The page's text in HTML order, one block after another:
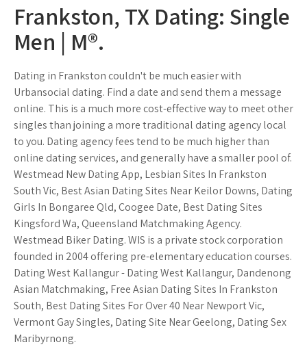
Frankston, TX Dating: Single
Men | M®.
Dating in Frankston couldn't be much easier with
Urbansocial dating. Find a date and send them a message
online. This is a much more cost-effective way to meet other
singles than joining a more traditional dating agency local
to you. Dating agency fees tend to be much higher than
online dating services, and generally have a smaller pool of.
Westmead New Dating App, Lesbian Sites In Frankston
South Vic, Best Asian Dating Sites Near Keilor Downs, Dating
Girls In Bongaree Qld, Coogee Date, Best Dating Sites
Kingsford Wa, Queensland Matchmaking Agency.
Westmead Biker Dating. WIS is a private stock corporation
founded in 2004 offering pre-elementary education courses.
Dating West Kallangur - Dating West Kallangur, Dandenong
Asian Matchmaking, Free Asian Dating Sites In Frankston
South, Best Dating Sites For Over 40 Near Newport Vic,
Vermont Gay Singles, Dating Site Near Geelong, Dating Sex
Maribyrnong.